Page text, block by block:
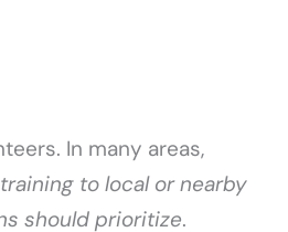
In many areas,
to local or nearby
should prioritize.